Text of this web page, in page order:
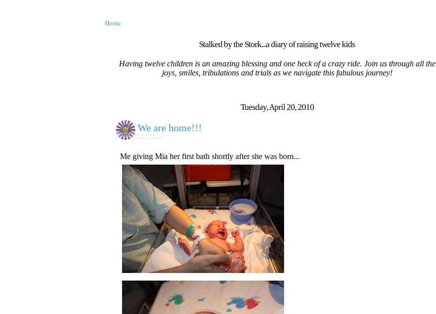
Home
Stalked by the Stork...a diary of raising twelve kids
Having twelve children is an amazing blessing and one heck of a crazy ride. Join us through all the
joys, smiles, tribulations and trials as we navigate this fabulous journey!
Tuesday, April 20, 2010
We are home!!!
Me giving Mia her first bath shortly after she was born...